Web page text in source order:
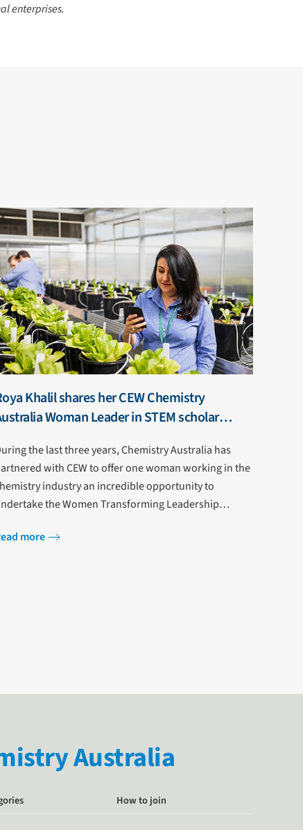
enterprises.
Khalil shares her CEW Chemistry
Woman Leader in STEM scholar
the last three years, Chemistry Australia has
with CEW to offer one woman working in the
industry an incredible opportunity to
the Women Transforming Leadership
more
Australia
How to join